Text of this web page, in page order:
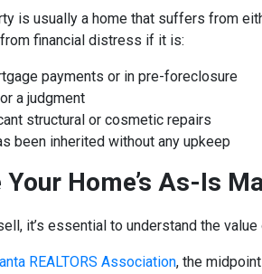
is usually a home that suffers from
financial distress if it is:
payments or in pre-foreclosure
a judgment
structural or cosmetic repairs
been inherited without any upkeep
Home’s As-Is
it’s essential to understand the
REALTORS Association, the